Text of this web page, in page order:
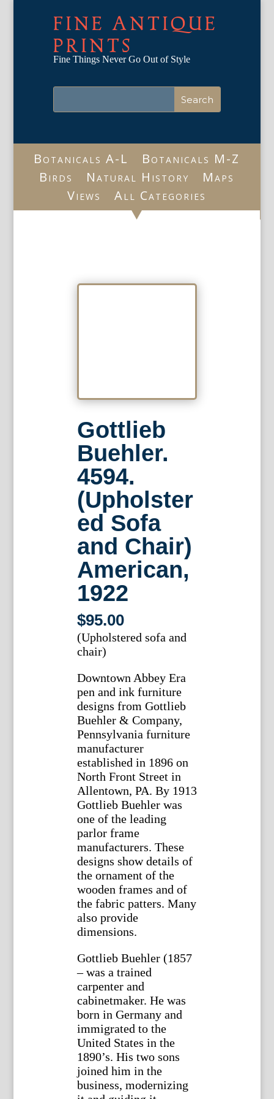
FINE ANTIQUE
PRINTS
Fine Things Never Go Out of Style
Botanicals A-L
Botanicals M-Z
Birds
Natural History
Maps
Views
All Categories
Gottlieb
Buehler.
4594.
(Upholster
ed Sofa
and Chair)
American,
1922
$95.00
(Upholstered sofa and
chair)
Downtown Abbey Era
pen and ink furniture
designs from Gottlieb
Buehler & Company,
Pennsylvania furniture
manufacturer
established in 1896 on
North Front Street in
Allentown, PA. By 1913
Gottlieb Buehler was
one of the leading
parlor frame
manufacturers. These
designs show details of
the ornament of the
wooden frames and of
the fabric patters. Many
also provide
dimensions.
Gottlieb Buehler (1857
– was a trained
carpenter and
cabinetmaker. He was
born in Germany and
immigrated to the
United States in the
1890’s. His two sons
joined him in the
business, modernizing